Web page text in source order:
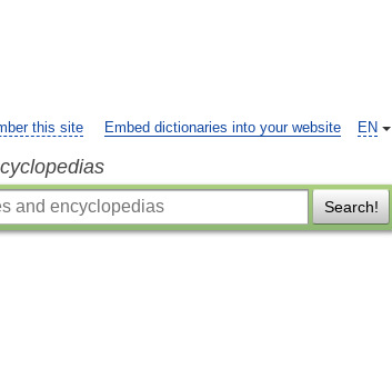
EN
this site Embed dictionaries into your website
Search!